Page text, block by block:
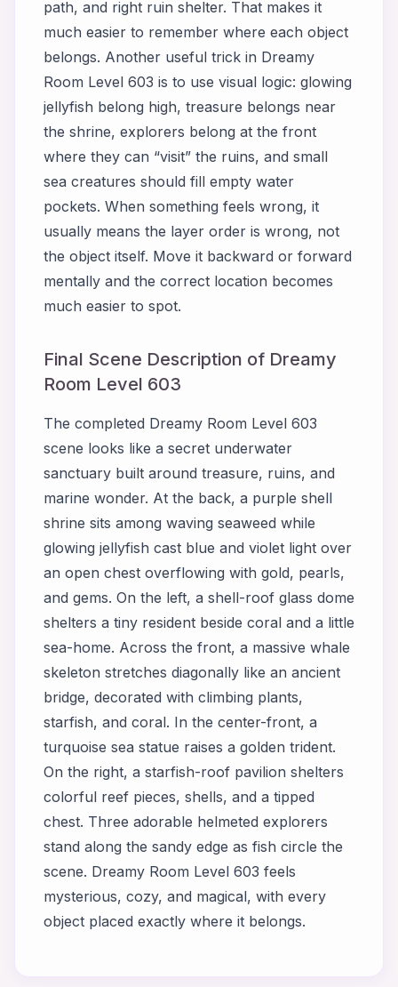
path, and right ruin shelter. That makes it
much easier to remember where each object
belongs. Another useful trick in Dreamy
Room Level 603 is to use visual logic: glowing
jellyfish belong high, treasure belongs near
the shrine, explorers belong at the front
where they can “visit” the ruins, and small
sea creatures should fill empty water
pockets. When something feels wrong, it
usually means the layer order is wrong, not
the object itself. Move it backward or forward
mentally and the correct location becomes
much easier to spot.
Final Scene Description of Dreamy
Room Level 603
The completed Dreamy Room Level 603
scene looks like a secret underwater
sanctuary built around treasure, ruins, and
marine wonder. At the back, a purple shell
shrine sits among waving seaweed while
glowing jellyfish cast blue and violet light over
an open chest overflowing with gold, pearls,
and gems. On the left, a shell-roof glass dome
shelters a tiny resident beside coral and a little
sea-home. Across the front, a massive whale
skeleton stretches diagonally like an ancient
bridge, decorated with climbing plants,
starfish, and coral. In the center-front, a
turquoise sea statue raises a golden trident.
On the right, a starfish-roof pavilion shelters
colorful reef pieces, shells, and a tipped
chest. Three adorable helmeted explorers
stand along the sandy edge as fish circle the
scene. Dreamy Room Level 603 feels
mysterious, cozy, and magical, with every
object placed exactly where it belongs.